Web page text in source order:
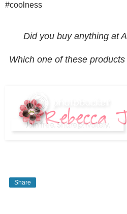
#coolness
Did you buy anything at
Which one of these
Share